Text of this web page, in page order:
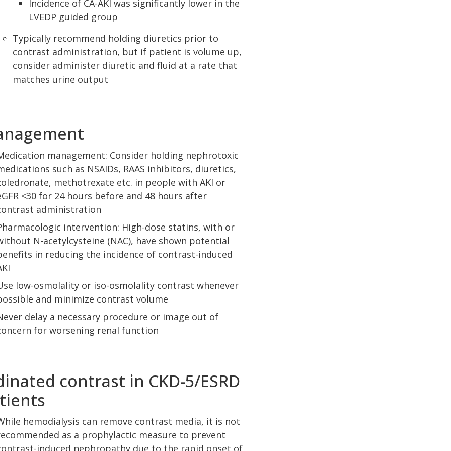
Incidence of CA-AKI was significantly lower in the
LVEDP guided group
Typically recommend holding diuretics prior to
contrast administration, but if patient is volume up,
consider administer diuretic and fluid at a rate that
matches urine output
management: Consider holding nephrotoxic
such as NSAIDs, RAAS inhibitors, diuretics,
methotrexate etc. in people with AKI or
<30 for 24 hours before and 48 hours after
administration
intervention: High-dose statins, with or
N-acetylcysteine (NAC), have shown potential
in reducing the incidence of contrast-induced
low-osmolality or iso-osmolality contrast whenever
and minimize contrast volume
delay a necessary procedure or image out of
for worsening renal function
contrast in CKD-5/ESRD
hemodialysis can remove contrast media, it is not
as a prophylactic measure to prevent
induced nephropathy due to the rapid onset of